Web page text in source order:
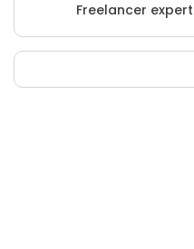
Freelancer